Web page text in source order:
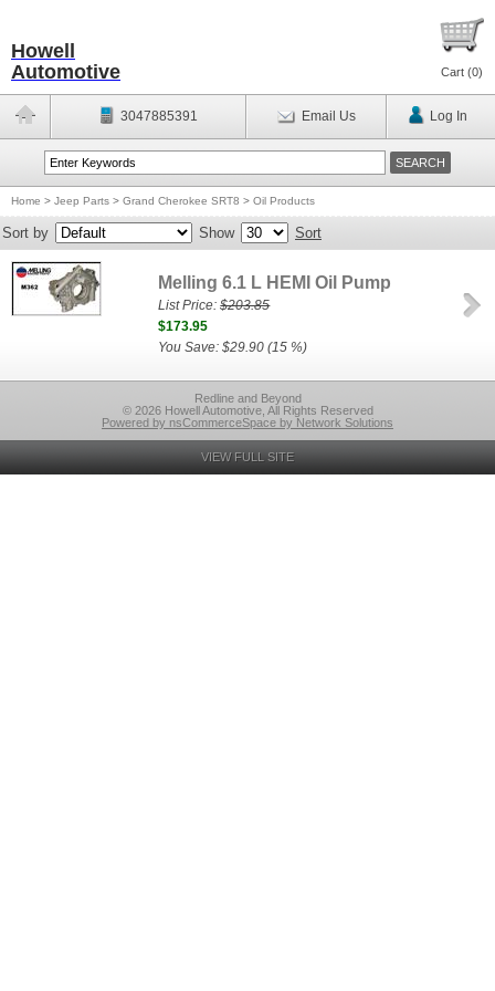
Howell
Automotive
Cart (0)
3047885391 Email Us Log In
Home > Jeep Parts > Grand Cherokee SRT8 > Oil Products
Sort by Show Sort
Melling 6.1 L HEMI Oil Pump
List Price:$203.85
$173.95
You Save: $29.90 (15 %)
Redline and Beyond
© 2026 Howell Automotive, All Rights Reserved
Powered by nsCommerceSpace by Network Solutions
VIEW FULL SITE